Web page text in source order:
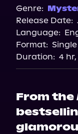
Genre:
Release Date:
Language:
Format:
Duration: 4 hr,
From the